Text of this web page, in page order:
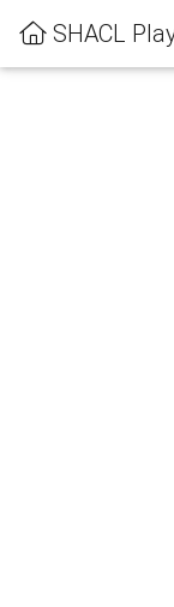
SHACL